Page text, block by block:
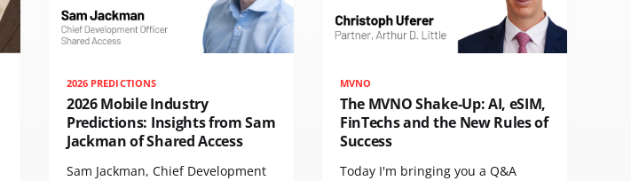
2026 PREDICTIONS
2026 Mobile Industry
Predictions: Insights from Sam
Jackman of Shared Access
Sam Jackman, Chief Development
MVNO
The MVNO Shake-Up: AI, eSIM,
FinTechs and the New Rules of
Success
Today I'm bringing you a Q&A